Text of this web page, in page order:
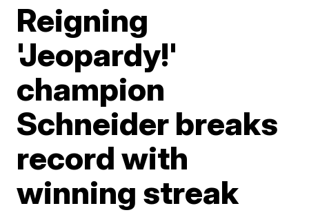
Reigning
'Jeopardy!'
champion
Schneider breaks
record with
winning streak